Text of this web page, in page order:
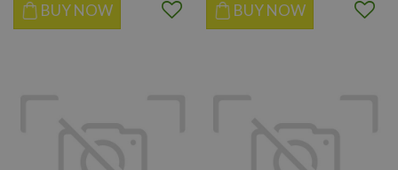
BUY NOW BUY NOW